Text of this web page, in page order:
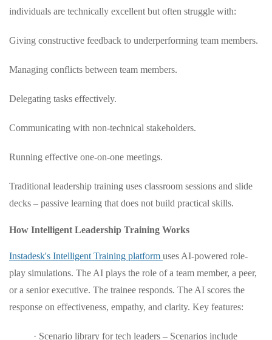
individuals are technically excellent but often struggle with:
Giving constructive feedback to underperforming team members.
Managing conflicts between team members.
Delegating tasks effectively.
Communicating with non-technical stakeholders.
Running effective one-on-one meetings.
Traditional leadership training uses classroom sessions and slide
decks – passive learning that does not build practical skills.
How Intelligent Leadership Training Works
Instadesk's Intelligent Training platform uses AI-powered role-
play simulations. The AI plays the role of a team member, a peer,
or a senior executive. The trainee responds. The AI scores the
response on effectiveness, empathy, and clarity. Key features:
· Scenario library for tech leaders – Scenarios include